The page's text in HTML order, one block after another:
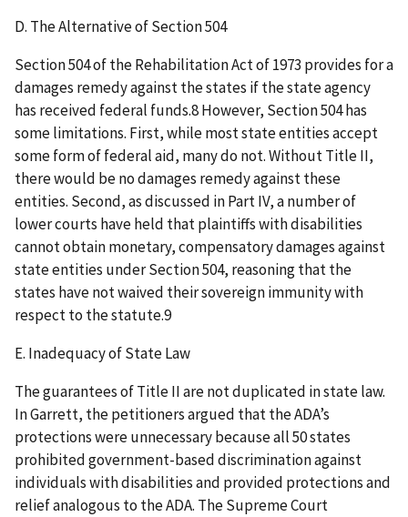
D. The Alternative of Section 504
Section 504 of the Rehabilitation Act of 1973 provides for a
damages remedy against the states if the state agency
has received federal funds.8 However, Section 504 has
some limitations. First, while most state entities accept
some form of federal aid, many do not. Without Title II,
there would be no damages remedy against these
entities. Second, as discussed in Part IV, a number of
lower courts have held that plaintiffs with disabilities
cannot obtain monetary, compensatory damages against
state entities under Section 504, reasoning that the
states have not waived their sovereign immunity with
respect to the statute.9
E. Inadequacy of State Law
The guarantees of Title II are not duplicated in state law.
In Garrett, the petitioners argued that the ADA’s
protections were unnecessary because all 50 states
prohibited government-based discrimination against
individuals with disabilities and provided protections and
relief analogous to the ADA. The Supreme Court